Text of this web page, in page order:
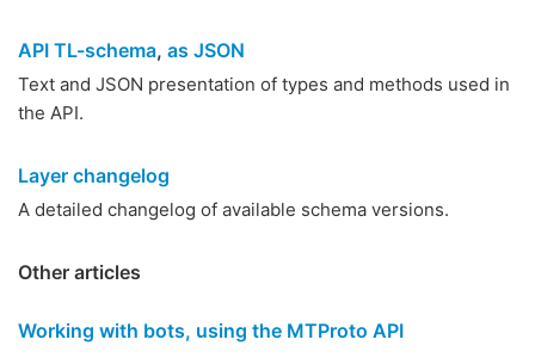
API TL-schema, as JSON
Text and JSON presentation of types and methods used in
the API.
Layer changelog
A detailed changelog of available schema versions.
Other articles
Working with bots, using the MTProto API